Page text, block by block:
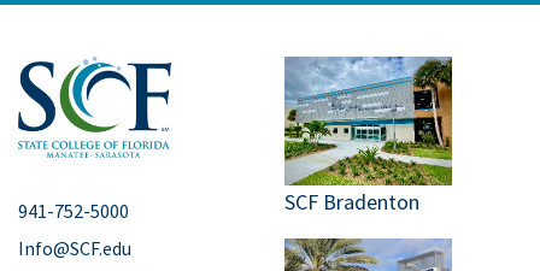
941-752-5000
Info@SCF.edu
SCF Bradenton